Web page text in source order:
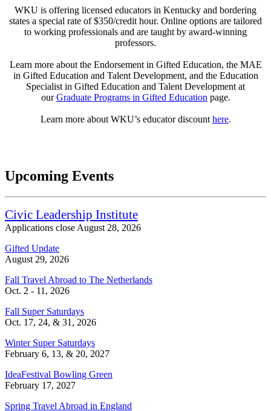
WKU is offering licensed educators in Kentucky and bordering
states a special rate of $350/credit hour. Online options are tailored
to working professionals and are taught by award-winning
professors.
Learn more about the Endorsement in Gifted Education, the MAE
in Gifted Education and Talent Development, and the Education
Specialist in Gifted Education and Talent Development at
ourGraduate Programs in Gifted Education page.
Learn more about WKU’s educator discount here.
Upcoming Events
Civic Leadership Institute
Applications close August 28, 2026
Gifted Update
August 29, 2026
Fall Travel Abroad to The Netherlands
Oct. 2 - 11, 2026
Fall Super Saturdays
Oct. 17, 24, & 31, 2026
Winter Super Saturdays
February 6, 13, & 20, 2027
IdeaFestival Bowling Green
February 17, 2027
Spring Travel Abroad in England